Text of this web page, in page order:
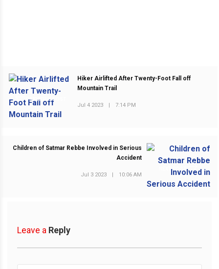
PREVIOUS POST
Hiker Airlifted After Twenty-Foot Fall off
Mountain Trail
Jul 4 2023 | 7:14 PM
NEXT POST
Children of Satmar Rebbe Involved in Serious
Accident
Jul 3 2023 | 10:06 AM
Leave a Reply